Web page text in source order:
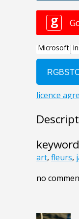
art, fleurs,
no